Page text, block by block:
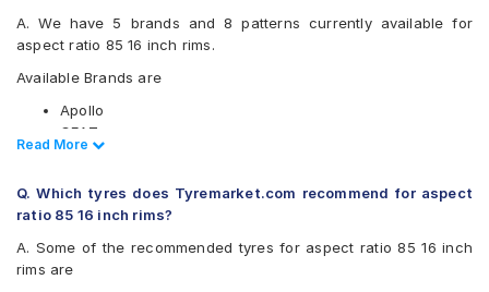
A. We have 5 brands and 8 patterns currently available for
aspect ratio 85 16 inch rims.
Available Brands are
Apollo
CEAT
JK
UltraMile
Read Less
Read More
Q. Which tyres does Tyremarket.com recommend for aspect
ratio 85 16 inch rims?
A. Some of the recommended tyres for aspect ratio 85 16 inch
rims are